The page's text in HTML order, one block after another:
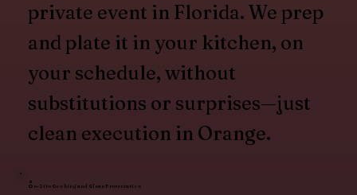
private event in Florida. We prep
and plate it in your kitchen, on
your schedule, without
substitutions or surprises—just
clean execution in Orange.
On-Site Cooking and Clean Presentation